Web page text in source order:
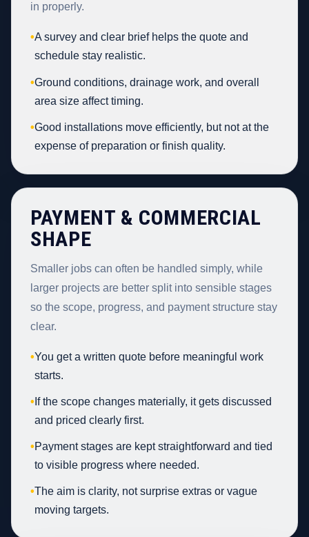
in properly.
•A survey and clear brief helps the quote and
schedule stay realistic.
•Ground conditions, drainage work, and overall
area size affect timing.
•Good installations move efficiently, but not at the
expense of preparation or finish quality.
PAYMENT & COMMERCIAL
SHAPE
Smaller jobs can often be handled simply, while
larger projects are better split into sensible stages
so the scope, progress, and payment structure stay
clear.
•You get a written quote before meaningful work
starts.
• If the scope changes materially, it gets discussed
and priced clearly first.
•Payment stages are kept straightforward and tied
to visible progress where needed.
•The aim is clarity, not surprise extras or vague
moving targets.